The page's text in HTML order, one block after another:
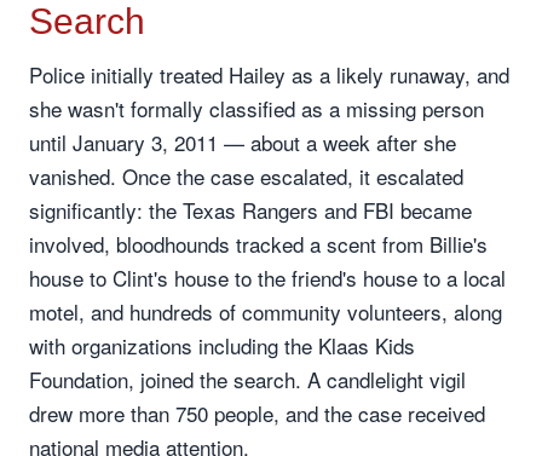
Search
Police initially treated Hailey as a likely runaway, and
she wasn't formally classified as a missing person
until January 3, 2011 — about a week after she
vanished. Once the case escalated, it escalated
significantly: the Texas Rangers and FBI became
involved, bloodhounds tracked a scent from Billie's
house to Clint's house to the friend's house to a local
motel, and hundreds of community volunteers, along
with organizations including the Klaas Kids
Foundation, joined the search. A candlelight vigil
drew more than 750 people, and the case received
national media attention.